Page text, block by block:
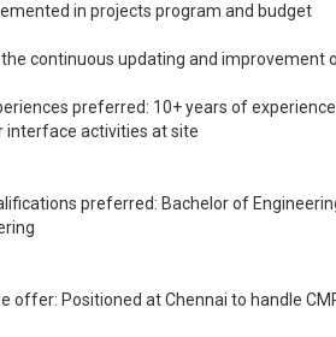
in projects program and budget
the continuous updating and improvement
preferred: 10+ years of
interface activities at site
preferred: Bachelor of
offer: Positioned at Chennai to handle